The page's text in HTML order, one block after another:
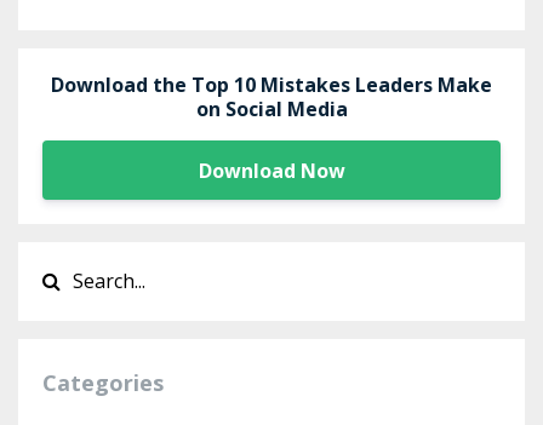
Download the Top 10 Mistakes Leaders Make
on Social Media
Download Now
Categories